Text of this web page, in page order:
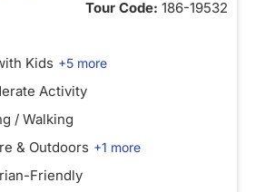
Tour Code: 186-19532
Kids +5 more
Activity
/ Walking
& Outdoors +1 more
Friendly